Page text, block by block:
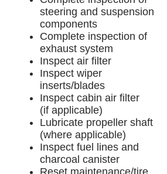
steering and suspension
components
Complete inspection of
exhaust system
Inspect air filter
Inspect wiper
inserts/blades
Inspect cabin air filter
(if applicable)
Lubricate propeller shaft
(where applicable)
Inspect fuel lines and
charcoal canister
Reset maintenance/tire